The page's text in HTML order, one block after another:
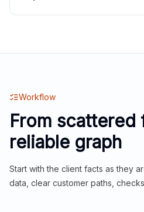
Workflow
From scattered
reliable graph
Start with the client facts as they
data, clear customer paths,